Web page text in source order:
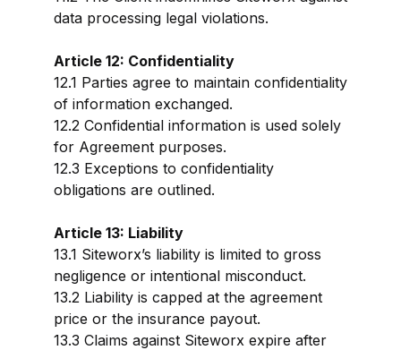
data processing legal violations.
Article 12: Confidentiality
12.1 Parties agree to maintain confidentiality
of information exchanged.
12.2 Confidential information is used solely
for Agreement purposes.
12.3 Exceptions to confidentiality
obligations are outlined.
Article 13: Liability
13.1 Siteworx’s liability is limited to gross
negligence or intentional misconduct.
13.2 Liability is capped at the agreement
price or the insurance payout.
13.3 Claims against Siteworx expire after